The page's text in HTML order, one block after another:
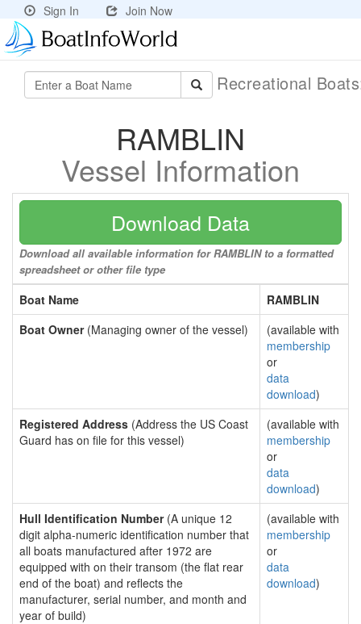
Sign In Join Now
Recreational
RAMBLIN
Vessel Information
Download Data
Download all available information for RAMBLIN to a formatted
spreadsheet or other file type
Boat Name
RAMBLIN
Boat Owner(Managing owner of the vessel)
(available with
membership
or
data
download)
Registered Address (Address the US Coast
Guard has on file for this vessel)
(available with
membership
or
data
download)
Hull Identification Number(A unique 12
digit alpha-numeric identification number that
all boats manufactured after 1972 are
equipped with on their transom (the flat rear
end of the boat) and reflects the
manufacturer, serial number, and month and
year of build)
(available with
membership
or
data
download)